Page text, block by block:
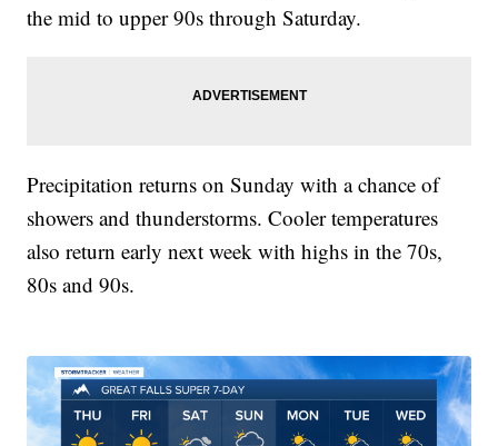
the mid to upper 90s through Saturday.
Precipitation returns on Sunday with a chance of
showers and thunderstorms. Cooler temperatures
also return early next week with highs in the 70s,
80s and 90s.